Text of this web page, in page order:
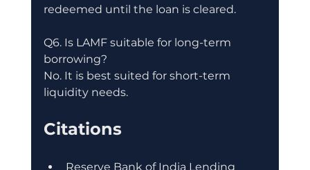
redeemed until the loan is cleared.
Q6. Is LAMF suitable for long-term
borrowing?
No. It is best suited for short-term
liquidity needs.
Citations
Reserve Bank of India Lending